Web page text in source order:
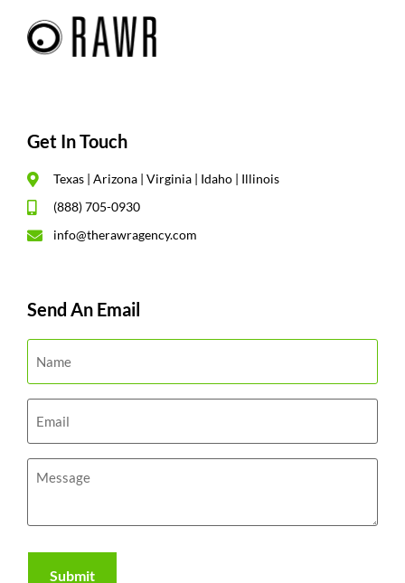
Get In Touch
Texas | Arizona | Virginia | Idaho | Illinois
(888) 705-0930
info@therawragency.com
Send An Email